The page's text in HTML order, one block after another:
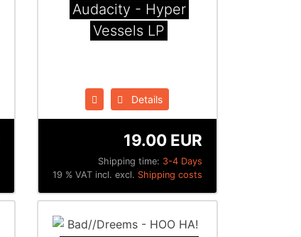
Audacity - Hyper
Vessels LP
Details
Shipping time: 3-4 Days
19.00 EUR
19 % VAT incl. excl. Shipping costs